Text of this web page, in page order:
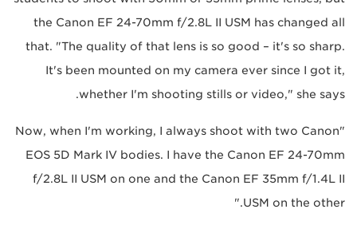
the Canon EF 24-70mm f/2.8L II USM has changed all
that. "The quality of that lens is so good – it's so sharp.
It's been mounted on my camera ever since I got it,
whether I'm shooting stills or video," she says.
"Now, when I'm working, I always shoot with two Canon
EOS 5D Mark IV bodies. I have the Canon EF 24-70mm
f/2.8L II USM on one and the Canon EF 35mm f/1.4L II
USM on the other."